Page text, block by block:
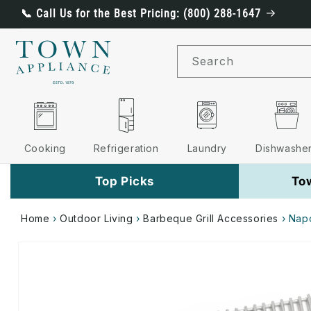
Skip to
content
📞 Call Us for the Best Pricing: (800) 288-1647
Search
Cooking Refrigeration Laundry
Top Picks
Home › Outdoor Living › Barbeque Grill Accessories ›